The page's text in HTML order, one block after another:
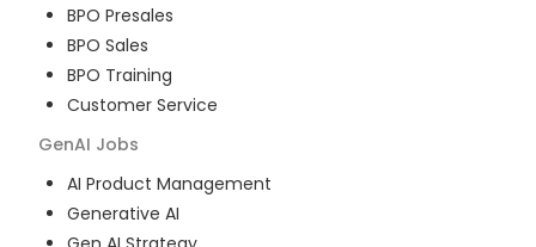
BPO Presales
BPO Sales
BPO Training
Customer Service
GenAI Jobs
AI Product Management
Generative AI